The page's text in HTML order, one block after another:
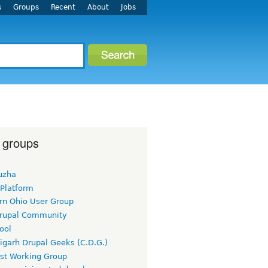
Groups Recent About Jobs
Ohio User Group
Community
Drupal Geeks (C.D.G.)
Working Group